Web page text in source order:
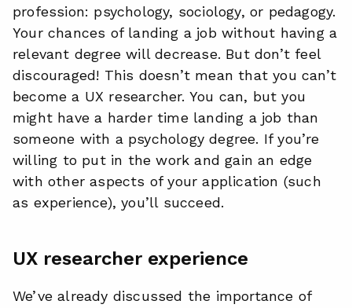
profession: psychology, sociology, or pedagogy.
Your chances of landing a job without having a
relevant degree will decrease. But don’t feel
discouraged! This doesn’t mean that you can’t
become a UX researcher. You can, but you
might have a harder time landing a job than
someone with a psychology degree. If you’re
willing to put in the work and gain an edge
with other aspects of your application (such
as experience), you’ll succeed.
UX researcher experience
We’ve already discussed the importance of